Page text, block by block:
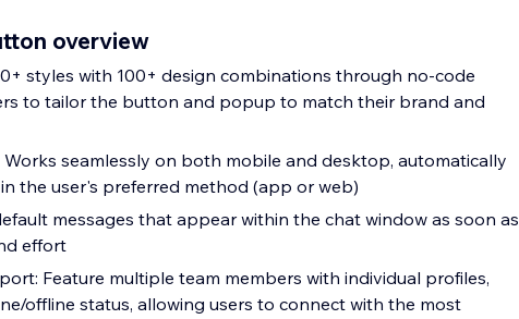
overview
styles with 100+ design combinations through no-code
to tailor the button and popup to match their brand and
seamlessly on both mobile and desktop, automatically
the user's preferred method (app or web)
messages that appear within the chat window as soon as
effort
Feature multiple team members with individual profiles,
offline status, allowing users to connect with the most